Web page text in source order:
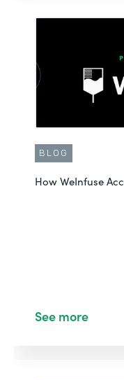
BLOG
How WeInfuse
See more